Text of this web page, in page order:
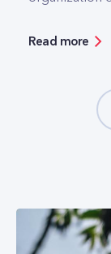
equal
Read more